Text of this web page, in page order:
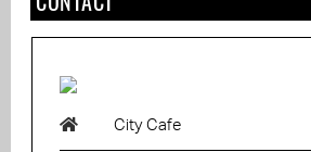
City Cafe